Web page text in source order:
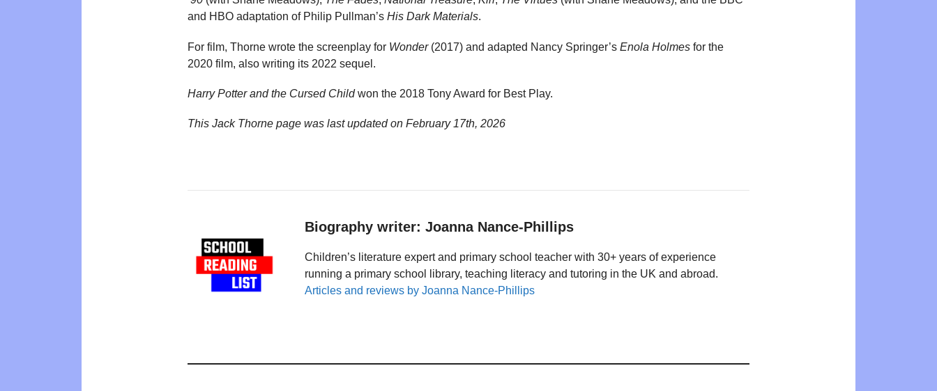
and HBO adaptation of Philip Pullman’s His Dark Materials.
For film, Thorne wrote the screenplay for Wonder(2017) and adapted Nancy Springer’s Enola Holmes for the
2020 film, also writing its 2022 sequel.
Harry Potter and the Cursed Childwon the 2018 Tony Award for Best Play.
This Jack Thorne page was last updated on February 17th, 2026
Biography writer: Joanna Nance-Phillips
Children’s literature expert and primary school teacher with 30+ years of experience
running a primary school library, teaching literacy and tutoring in the UK and abroad.
Articles and reviews by Joanna Nance-Phillips